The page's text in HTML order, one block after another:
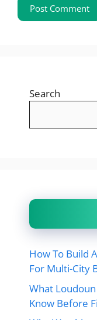
Search
How To Build
For Multi-City
What
Know Before